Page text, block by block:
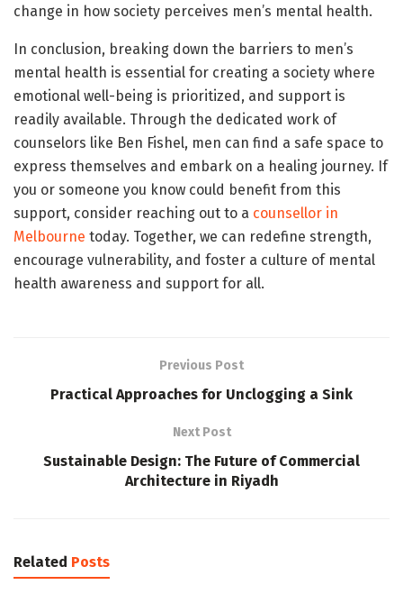
change in how society perceives men’s mental health.
In conclusion, breaking down the barriers to men’s
mental health is essential for creating a society where
emotional well-being is prioritized, and support is
readily available. Through the dedicated work of
counselors like Ben Fishel, men can find a safe space to
express themselves and embark on a healing journey. If
you or someone you know could benefit from this
support, consider reaching out to a counsellor in
Melbourne today. Together, we can redefine strength,
encourage vulnerability, and foster a culture of mental
health awareness and support for all.
Previous Post
Practical Approaches for Unclogging a Sink
Next Post
Sustainable Design: The Future of Commercial
Architecture in Riyadh
Related Posts